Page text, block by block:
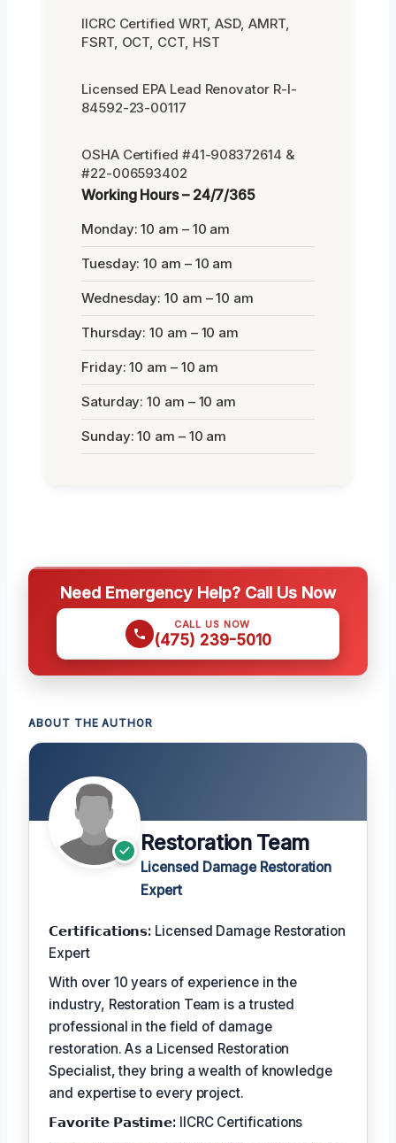
IICRC Certified WRT, ASD, AMRT,
FSRT, OCT, CCT, HST
Licensed EPA Lead Renovator R-I-
84592-23-00117
OSHA Certified #41-908372614 &
#22-006593402
Working Hours – 24/7/365
Monday: 10 am – 10 am
Tuesday: 10 am – 10 am
Wednesday: 10 am – 10 am
Thursday: 10 am – 10 am
Friday: 10 am – 10 am
Saturday: 10 am – 10 am
Sunday: 10 am – 10 am
Need Emergency Help? Call Us Now
CALL US NOW
(475) 239-5010
ABOUT THE AUTHOR
Restoration Team
Licensed Damage Restoration
Expert
𝗖𝗲𝗿𝘁𝗶𝗳𝗶𝗰𝗮𝘁𝗶𝗼𝗻𝘀: Licensed Damage Restoration
Expert
With over 10 years of experience in the
industry, Restoration Team is a trusted
professional in the field of damage
restoration. As a Licensed Restoration
Specialist, they bring a wealth of knowledge
and expertise to every project.
𝗙𝗮𝘃𝗼𝗿𝗶𝘁𝗲 𝗣𝗮𝘀𝘁𝗶𝗺𝗲: IICRC Certifications